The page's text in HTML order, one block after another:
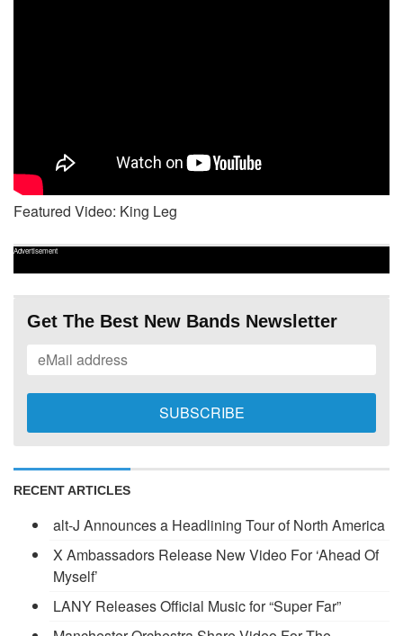
Featured Video: King Leg
Advertisement
Get The Best New Bands Newsletter
RECENT ARTICLES
alt-J Announces a Headlining Tour of North America
X Ambassadors Release New Video For ‘Ahead Of
Myself’
LANY Releases Official Music for “Super Far”